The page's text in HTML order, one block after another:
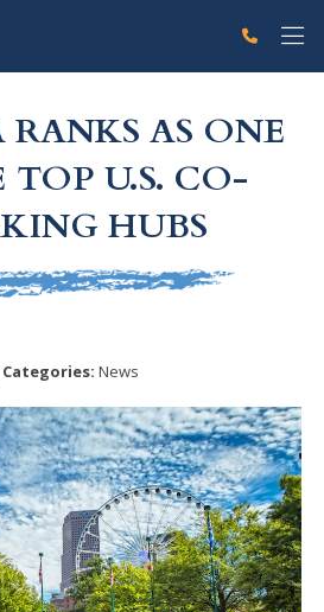
AS ONE
TOP U.S. CO-
HUBS
Categories: News